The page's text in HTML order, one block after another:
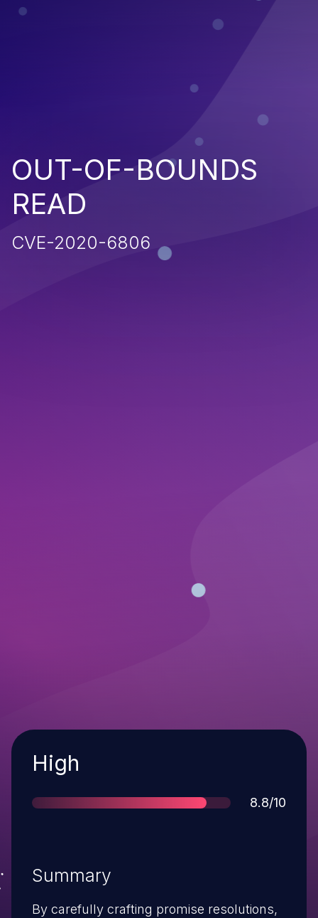
OUT-OF-BOUNDS
READ
CVE-2020-6806
Severity
High
Score
8.8/10
Summary
By carefully crafting promise resolutions,